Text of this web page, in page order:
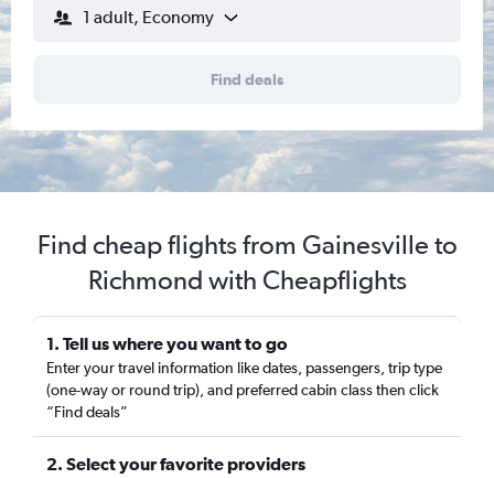
1 adult, Economy
Find deals
Find cheap flights from Gainesville to
Richmond with Cheapflights
1. Tell us where you want to go
Enter your travel information like dates, passengers, trip type
(one-way or round trip), and preferred cabin class then click
“Find deals”
2. Select your favorite providers